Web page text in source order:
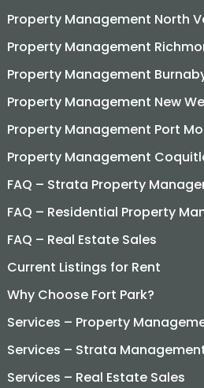
Property Management North
Property Management
Property Management
Property Management New
Property Management Port
Property Management
FAQ – Strata Property
FAQ – Residential Property
FAQ – Real Estate Sales
Current Listings for Rent
Why Choose Fort Park?
Services – Property
Services – Strata
Services – Real Estate Sales